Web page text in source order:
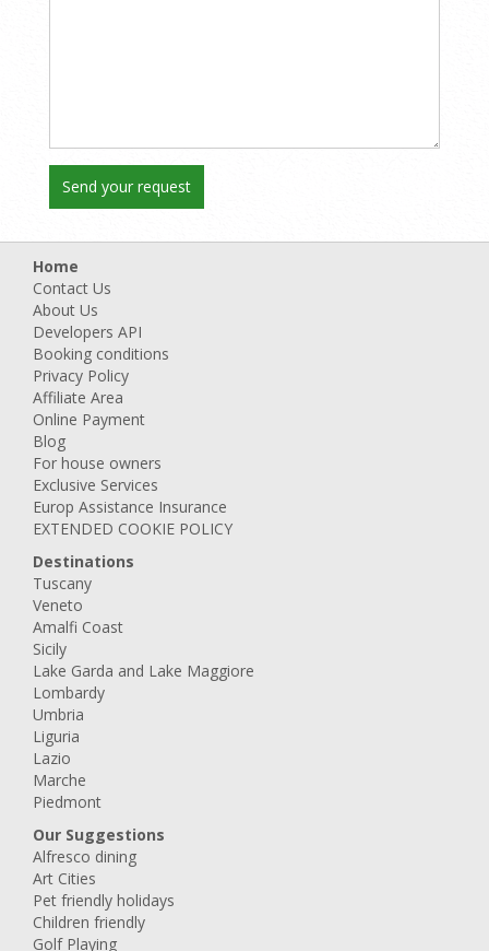
Home
Contact Us
About Us
Developers API
Booking conditions
Privacy Policy
Affiliate Area
Online Payment
Blog
For house owners
Exclusive Services
Europ Assistance Insurance
EXTENDED COOKIE POLICY
Destinations
Tuscany
Veneto
Amalfi Coast
Sicily
Lake Garda and Lake Maggiore
Lombardy
Umbria
Liguria
Lazio
Marche
Piedmont
Our Suggestions
Alfresco dining
Art Cities
Pet friendly holidays
Children friendly
Golf Playing